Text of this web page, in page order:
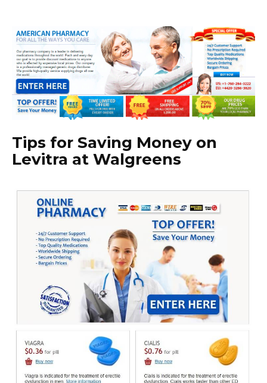
Tips for Saving Money on
Levitra at Walgreens